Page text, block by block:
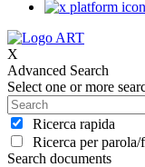
X
Advanced Search
Select one or more
Ricerca rapida
Ricerca per parola/
Search documents